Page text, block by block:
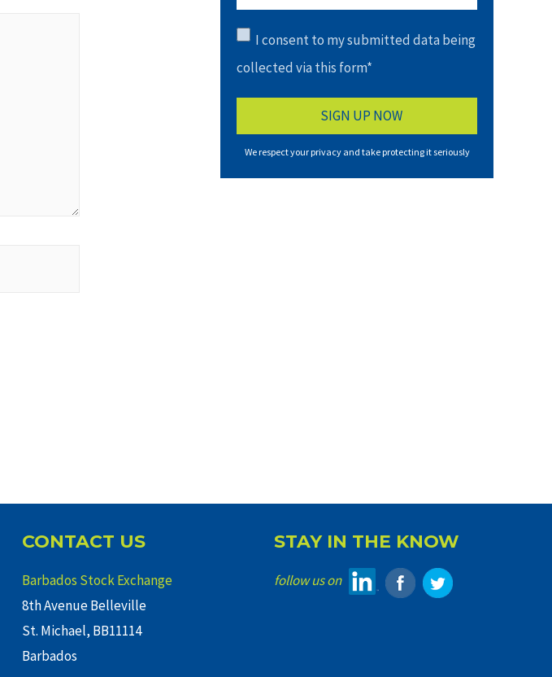
I consent to my submitted data being
collected via this form*
We respect your privacy and take protecting it seriously
CONTACT US
Barbados Stock Exchange
8th Avenue Belleville
St. Michael, BB11114
Barbados
STAY IN THE KNOW
follow us on